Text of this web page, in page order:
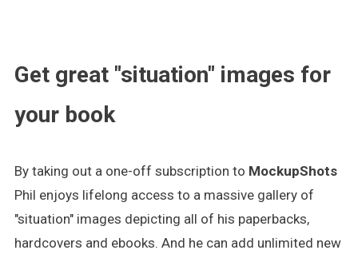
Get great "situation" images for
your book
By taking out a one-off subscription to MockupShots
Phil enjoys lifelong access to a massive gallery of
"situation" images depicting all of his paperbacks,
hardcovers and ebooks. And he can add unlimited new